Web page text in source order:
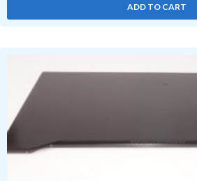
ADD TO CART